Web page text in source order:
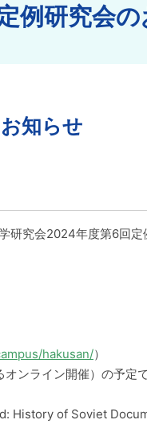
例研究会
知らせ
研究会2024年度第6回定
hakusan/）
ンライン開催）の予定で
History of Soviet